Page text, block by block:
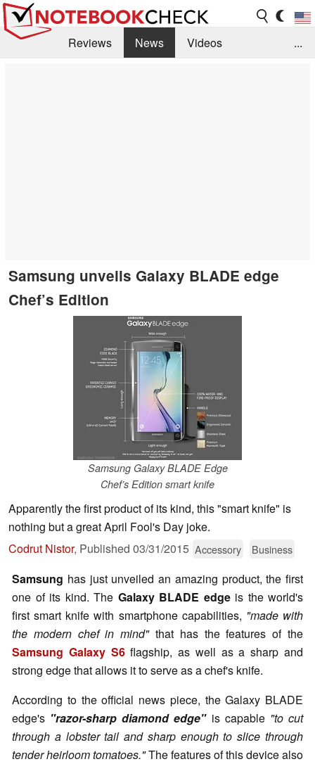
Reviews News
Videos
...
Samsung unveils Galaxy BLADE edge
Chef’s Edition
Samsung Galaxy BLADE Edge
Chef’s Edition smart knife
Apparently the first product of its kind, this "smart knife" is
nothing but a great April Fool's Day joke.
Codrut Nistor, Published 03/31/2015 Accessory Business
Samsung has just unveiled an amazing product, the first
one of its kind. The Galaxy BLADE edgeis the world's
first smart knife with smartphone capabilities, "made with
the modern chef in mind"that has the features of the
Samsung Galaxy S6flagship, as well as a sharp and
strong edge that allows it to serve as a chef's knife.
According to the official news piece, the Galaxy BLADE
edge's "razor-sharp diamond edge"is capable "to cut
through a lobster tail and sharp enough to slice through
tender heirloom tomatoes."The features of this device also